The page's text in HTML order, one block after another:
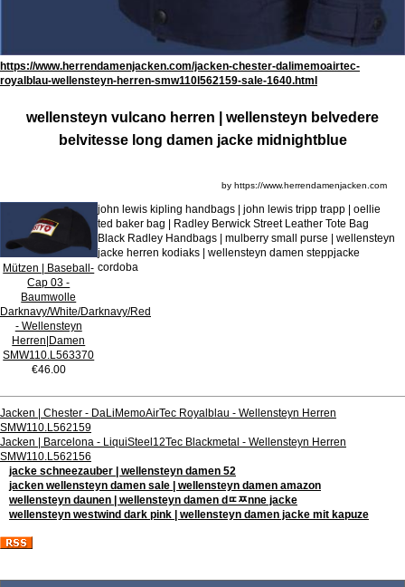
https://www.herrendamenjacken.com/jacken-chester-dalimemoairtec-
royalblau-wellensteyn-herren-smw110l562159-sale-1640.html
wellensteyn vulcano herren | wellensteyn belvedere
belvitesse long damen jacke midnightblue
by https://www.herrendamenjacken.com
Mützen | Baseball-
Cap 03 -
Baumwolle
Darknavy/White/Darknavy/Red
- Wellensteyn
Herren|Damen
SMW110.L563370
€46.00
john lewis kipling handbags | john lewis tripp trapp | oellie
ted baker bag | Radley Berwick Street Leather Tote Bag
Black Radley Handbags | mulberry small purse | wellensteyn
jacke herren kodiaks | wellensteyn damen steppjacke
cordoba
Jacken | Chester - DaLiMemoAirTec Royalblau - Wellensteyn Herren
SMW110.L562159
Jacken | Barcelona - LiquiSteel12Tec Blackmetal - Wellensteyn Herren
SMW110.L562156
jacke schneezauber | wellensteyn damen 52
jacken wellensteyn damen sale | wellensteyn damen amazon
wellensteyn daunen | wellensteyn damen dﾨﾹnne jacke
wellensteyn westwind dark pink | wellensteyn damen jacke mit kapuze